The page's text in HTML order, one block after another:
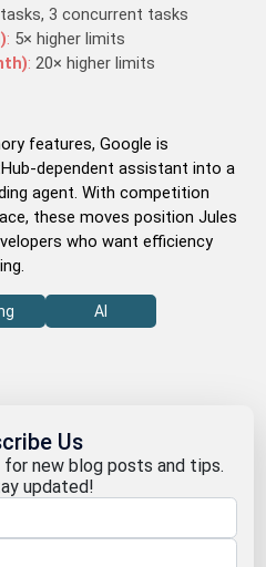
3 concurrent tasks
: 5× higher limits
:20× higher limits
features, Google is
dependent assistant into a
agent. With competition
these moves position Jules
who want efficiency
AI
Us
new blog posts and tips.
updated!